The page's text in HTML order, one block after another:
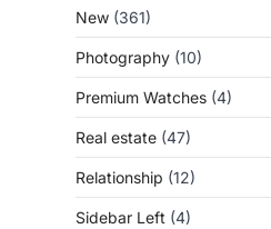
New (361)
Photography (10)
Premium Watches (4)
Real estate (47)
Relationship (12)
Sidebar Left (4)